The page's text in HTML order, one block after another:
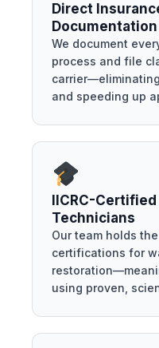
Direct
Documentation
We document
process and file
and speeding up
IICRC-
Technicians
Our team holds
certifications for
using proven,